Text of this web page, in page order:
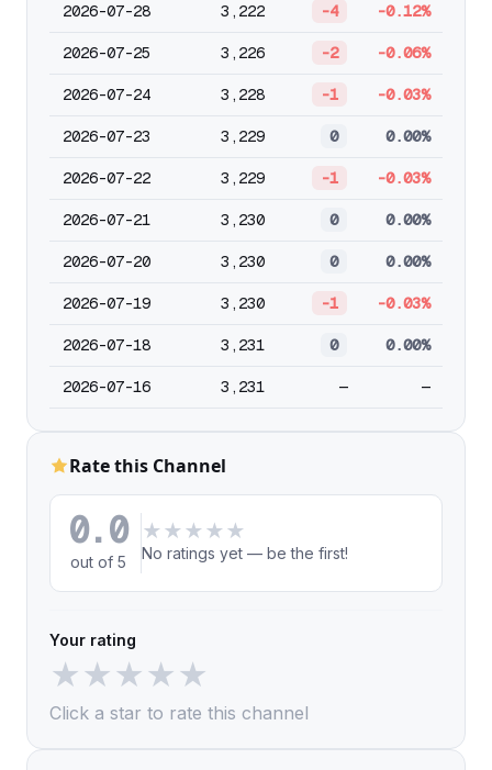
2026-07-28 3,222 -4 -0.12%
2026-07-25 3,226 -2 -0.06%
2026-07-24 3,228 -1 -0.03%
2026-07-23 3,229 0 0.00%
2026-07-22 3,229 -1 -0.03%
2026-07-21 3,230 0 0.00%
2026-07-20 3,230 0 0.00%
2026-07-19 3,230 -1 -0.03%
2026-07-18 3,231 0 0.00%
2026-07-16 3,231 — —
Rate this Channel
0.0
out of 5
★ ★ ★ ★ ★
No ratings yet — be the first!
Your rating
★★★★★
Click a star to rate this channel